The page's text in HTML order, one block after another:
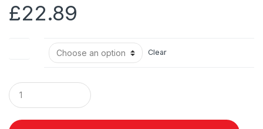
£22.89
Clear
Q
u
a